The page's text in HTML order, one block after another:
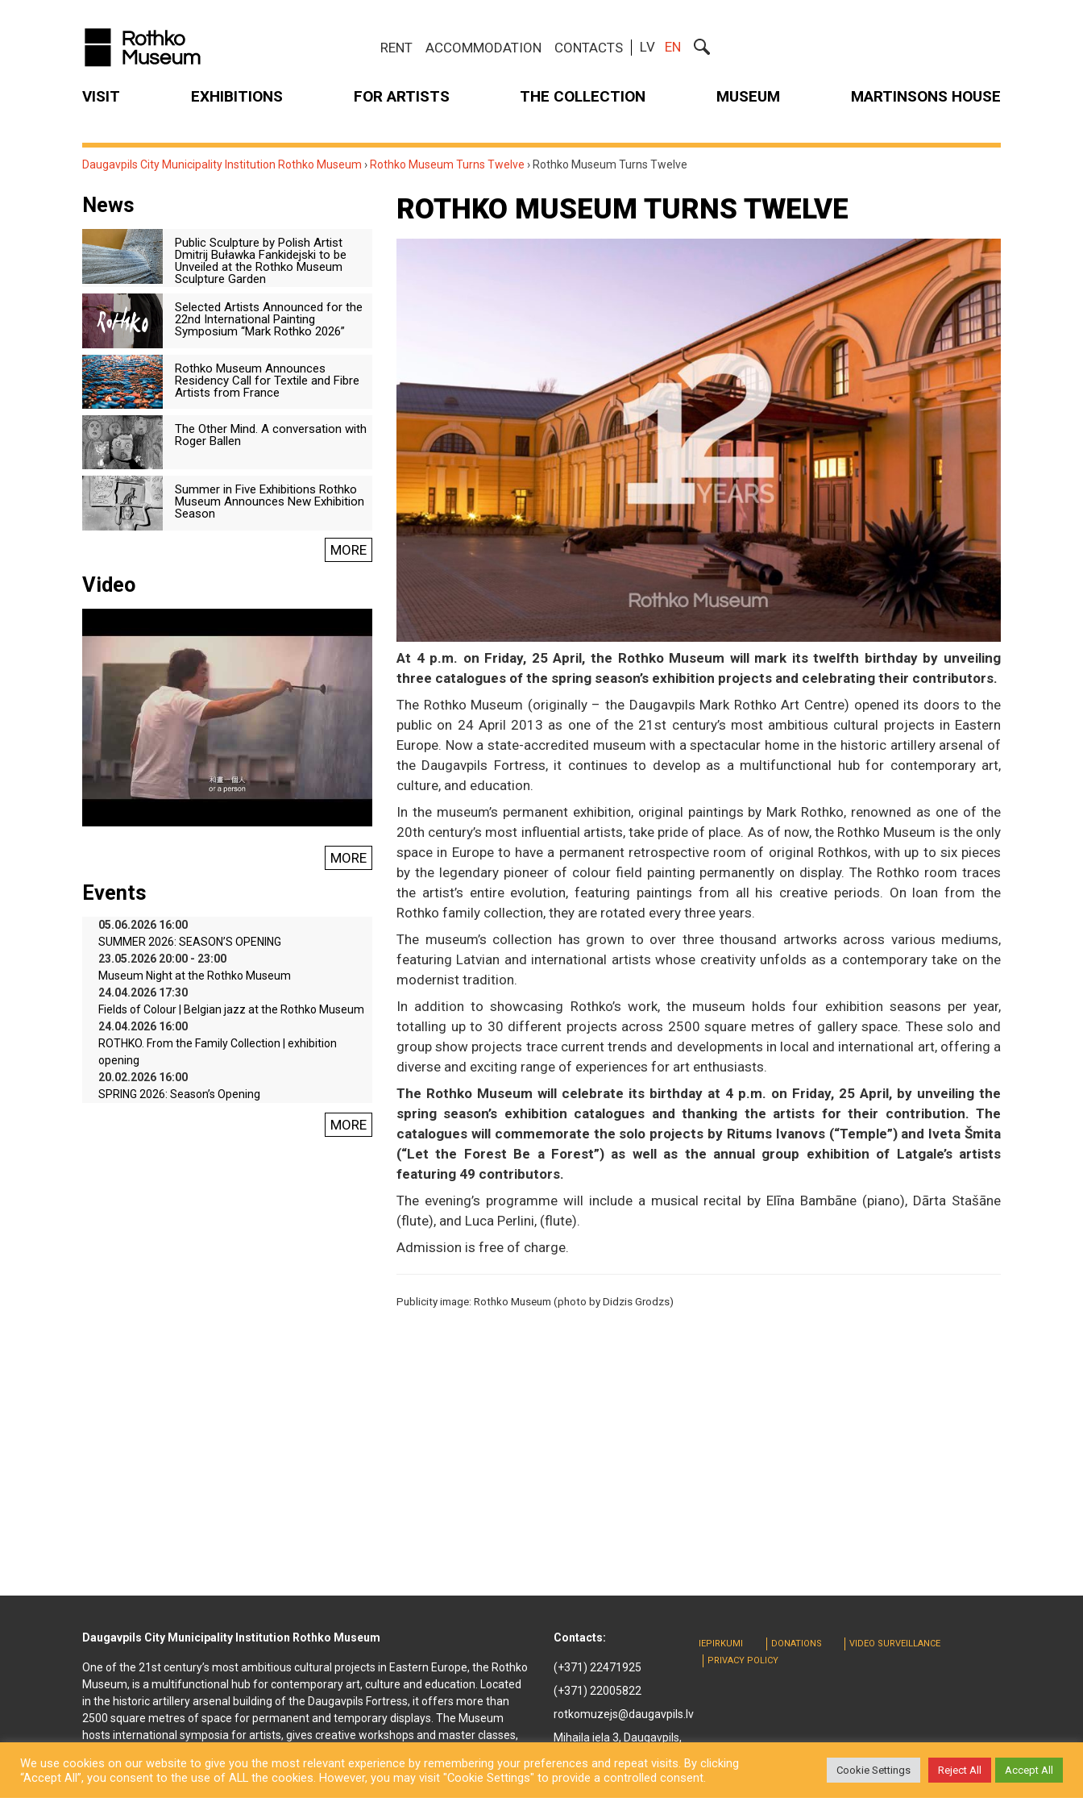
RENT ACCOMMODATION CONTACTS LV EN
VISIT EXHIBITIONS FOR ARTISTS THE COLLECTION MUSEUM MARTINSONS HOUSE
Daugavpils City Municipality Institution Rothko Museum › Rothko Museum Turns Twelve › Rothko Museum Turns Twelve
ROTHKO MUSEUM TURNS TWELVE
At 4 p.m. on Friday, 25 April, the Rothko Museum will mark its twelfth birthday by unveiling
three catalogues of the spring season’s exhibition projects and celebrating their contributors.
The Rothko Museum (originally – the Daugavpils Mark Rothko Art Centre) opened its doors to the
public on 24 April 2013 as one of the 21st century’s most ambitious cultural projects in Eastern
Europe. Now a state-accredited museum with a spectacular home in the historic artillery arsenal of
the Daugavpils Fortress, it continues to develop as a multifunctional hub for contemporary art,
culture, and education.
In the museum’s permanent exhibition, original paintings by Mark Rothko, renowned as one of the
20th century’s most influential artists, take pride of place. As of now, the Rothko Museum is the only
space in Europe to have a permanent retrospective room of original Rothkos, with up to six pieces
by the legendary pioneer of colour field painting permanently on display. The Rothko room traces
the artist’s entire evolution, featuring paintings from all his creative periods. On loan from the
Rothko family collection, they are rotated every three years.
The museum’s collection has grown to over three thousand artworks across various mediums,
featuring Latvian and international artists whose creativity unfolds as a contemporary take on the
modernist tradition.
In addition to showcasing Rothko’s work, the museum holds four exhibition seasons per year,
totalling up to 30 different projects across 2500 square metres of gallery space. These solo and
group show projects trace current trends and developments in local and international art, offering a
diverse and exciting range of experiences for art enthusiasts.
The Rothko Museum will celebrate its birthday at 4 p.m. on Friday, 25 April, by unveiling the
spring season’s exhibition catalogues and thanking the artists for their contribution. The
catalogues will commemorate the solo projects by Ritums Ivanovs (“Temple”) and Iveta Šmita
(“Let the Forest Be a Forest”) as well as the annual group exhibition of Latgale’s artists
featuring 49 contributors.
The evening’s programme will include a musical recital by Elīna Bambāne (piano), Dārta Stašāne
(flute), and Luca Perlini, (flute).
Admission is free of charge.
Publicity image: Rothko Museum (photo by Didzis Grodzs)
News
Public Sculpture by Polish Artist
Dmitrij Buławka Fankidejski to be
Unveiled at the Rothko Museum
Sculpture Garden
Selected Artists Announced for the
22nd International Painting
Symposium “Mark Rothko 2026”
Rothko Museum Announces
Residency Call for Textile and Fibre
Artists from France
The Other Mind. A conversation with
Roger Ballen
Summer in Five Exhibitions Rothko
Museum Announces New Exhibition
Season
MORE
Video
MORE
Events
05.06.2026 16:00
SUMMER 2026: SEASON’S OPENING
23.05.2026 20:00 - 23:00
Museum Night at the Rothko Museum
24.04.2026 17:30
Fields of Colour | Belgian jazz at the Rothko Museum
24.04.2026 16:00
ROTHKO. From the Family Collection | exhibition
opening
20.02.2026 16:00
SPRING 2026: Season’s Opening
MORE
Daugavpils City Municipality Institution Rothko Museum
One of the 21st century’s most ambitious cultural projects in Eastern Europe, the Rothko
Museum, is a multifunctional hub for contemporary art, culture and education. Located
in the historic artillery arsenal building of the Daugavpils Fortress, it offers more than
2500 square metres of space for permanent and temporary displays. The Museum
hosts international symposia for artists, gives creative workshops and master classes,
accommodation, seminar and conference rooms. A souvenir shop and a café are also
located on the premises. In 2022, right next to the Rothko Museum, a new long-awaited
Contacts:
(+371) 22471925
(+371) 22005822
rotkomuzejs@daugavpils.lv
Mihaila iela 3, Daugavpils,
IEPIRKUMI DONATIONS
VIDEO SURVEILLANCE
PRIVACY POLICY
We use cookies on our website to give you the most relevant experience by remembering your preferences and repeat visits. By clicking
“Accept All”, you consent to the use of ALL the cookies. However, you may visit "Cookie Settings" to provide a controlled consent.
Cookie Settings Reject All Accept All